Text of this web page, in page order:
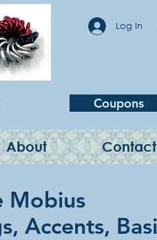
Log In
Coupons
About Contact
Mobius
Accents,